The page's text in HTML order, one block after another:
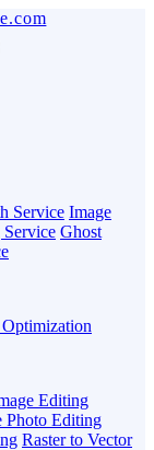
Service Image
Ghost
Editing
Photo Editing
Raster to Vector